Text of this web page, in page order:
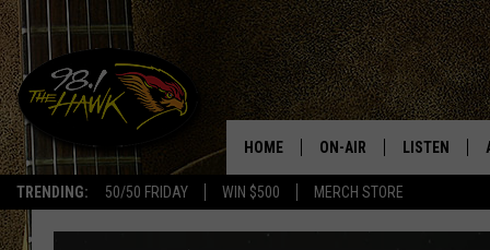
TRENDING: 50/50 FRIDAY WIN $500 MERCH STORE
#1
HOME ON-AIR LISTEN